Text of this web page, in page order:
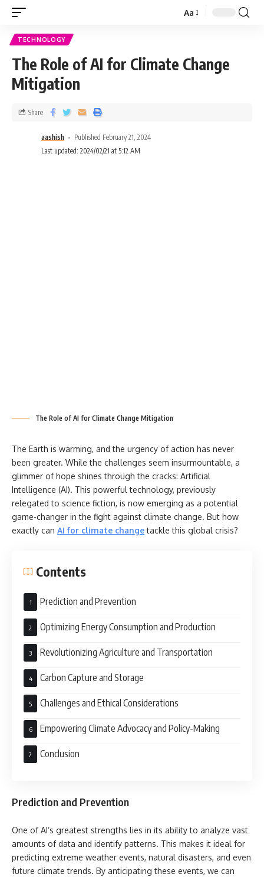
Aa
TECHNOLOGY
The Role of AI for Climate Change
Mitigation
aashish
Published February 21, 2024
Last updated: 2024/02/21 at 5:12 AM
Share
The Role of AI for Climate Change Mitigation
The Earth is warming, and the urgency of action has never
been greater. While the challenges seem insurmountable, a
glimmer of hope shines through the cracks: Artificial
Intelligence (AI). This powerful technology, previously
relegated to science fiction, is now emerging as a potential
game-changer in the fight against climate change. But how
exactly can AI for climate changetackle this global crisis?
Contents
Prediction and Prevention
Optimizing Energy Consumption and Production
Revolutionizing Agriculture and Transportation
Carbon Capture and Storage
Challenges and Ethical Considerations
Empowering Climate Advocacy and Policy-Making
Conclusion
Prediction and Prevention
One of AI’s greatest strengths lies in its ability to analyze vast
amounts of data and identify patterns. This makes it ideal for
predicting extreme weather events, natural disasters, and even
future climate trends. By anticipating these events, we can